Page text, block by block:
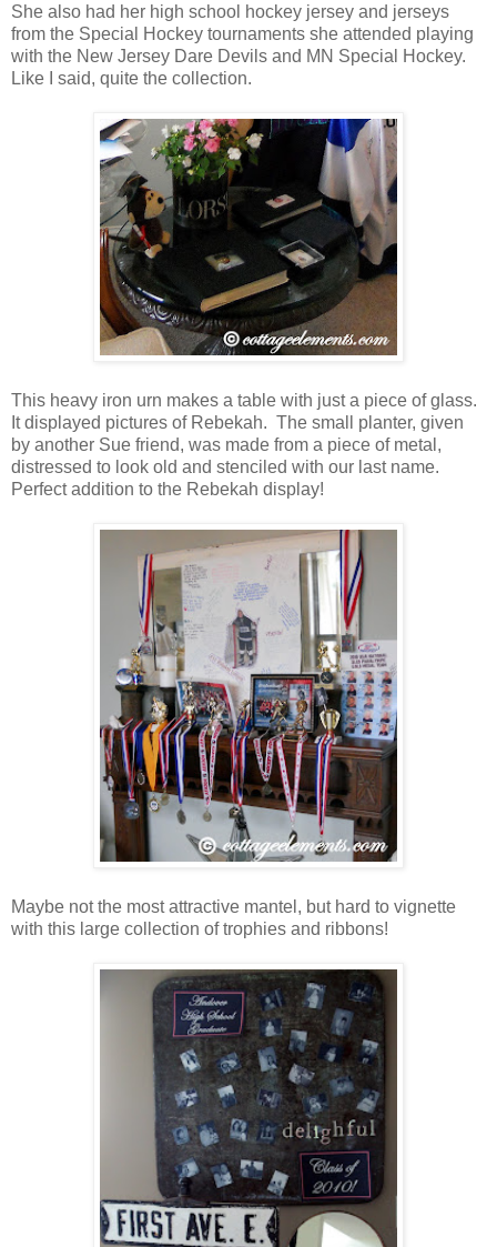
She also had her high school hockey jersey and jerseys
from the Special Hockey tournaments she attended playing
with the New Jersey Dare Devils and MN Special Hockey.
Like I said, quite the collection.
This heavy iron urn makes a table with just a piece of glass.
It displayed pictures of Rebekah. The small planter, given
by another Sue friend, was made from a piece of metal,
distressed to look old and stenciled with our last name.
Perfect addition to the Rebekah display!
Maybe not the most attractive mantel, but hard to vignette
with this large collection of trophies and ribbons!